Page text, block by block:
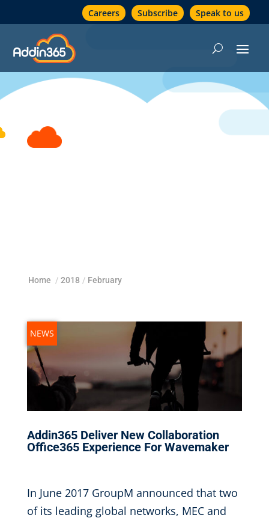
Careers Subscribe Speak to us
Home / 2018 / February
Addin365 Deliver New Collaboration
Office365 Experience For Wavemaker
NEWS
In June 2017 GroupM announced that two
of its leading global networks, MEC and